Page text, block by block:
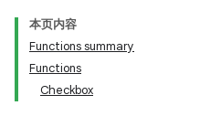
本页内容
Functions summary
Functions
Checkbox